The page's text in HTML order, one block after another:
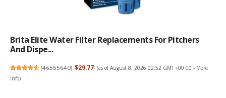
Brita Elite Water Filter Replacements For Pitchers
And Dispe...
(46555640) $29.77 (as of August 8, 2026 02:52 GMT +00:00 - More
info)